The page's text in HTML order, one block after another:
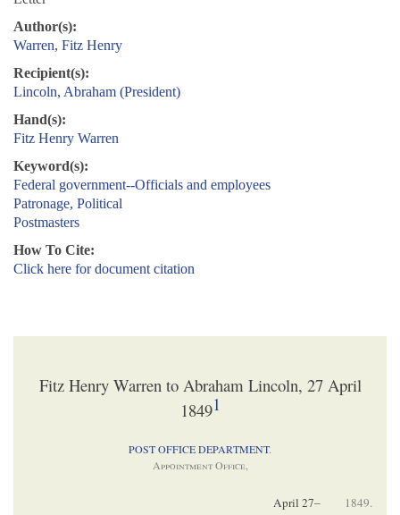
Author(s):
Warren, Fitz Henry
Recipient(s):
Lincoln, Abraham (President)
Hand(s):
Fitz Henry Warren
Keyword(s):
Federal government--Officials and employees
Patronage, Political
Postmasters
How To Cite:
Click here for document citation
Fitz Henry Warren to Abraham Lincoln, 27 April
18491
POST OFFICE DEPARTMENT.
Appointment Office
April 27–
1849.